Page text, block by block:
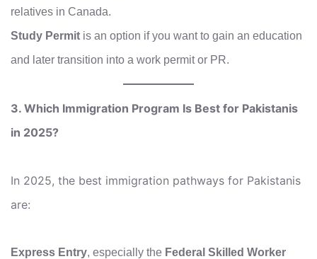
relatives in Canada.
Study Permit is an option if you want to gain an education
and later transition into a work permit or PR.
3. Which Immigration Program Is Best for Pakistanis
in 2025?
In 2025, the best immigration pathways for Pakistanis
are:
Express Entry, especially the Federal Skilled Worker